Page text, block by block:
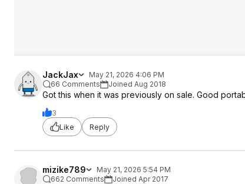
JackJax
May 21, 2026 4:06 PM
66 Comments
Joined Aug 2018
Got this when it was previously on sale. Good
3
Like
Reply
mizike789
May 21, 2026 5:54 PM
662 Comments
Joined Apr 2017